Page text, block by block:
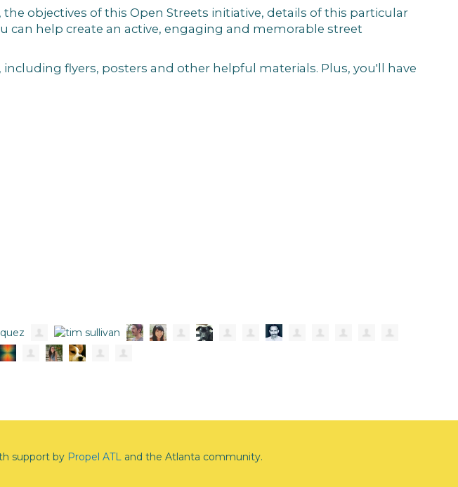
objectives of this Open Streets initiative, details of this particular
can help create an active, engaging and memorable street
flyers, posters and other helpful materials. Plus, you'll have
support by Propel ATL and the Atlanta community.